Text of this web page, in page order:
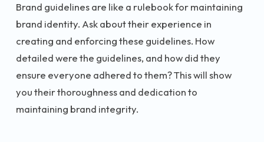
Brand guidelines are like a rulebook for maintaining
brand identity. Ask about their experience in
creating and enforcing these guidelines. How
detailed were the guidelines, and how did they
ensure everyone adhered to them? This will show
you their thoroughness and dedication to
maintaining brand integrity.